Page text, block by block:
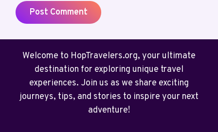
Welcome to HopTravelers.org, your ultimate
destination for exploring unique travel
experiences. Join us as we share exciting
journeys, tips, and stories to inspire your next
adventure!